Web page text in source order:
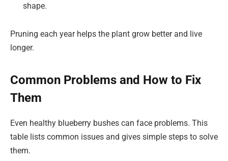
shape.
Pruning each year helps the plant grow better and live
longer.
Common Problems and How to Fix
Them
Even healthy blueberry bushes can face problems. This
table lists common issues and gives simple steps to solve
them.